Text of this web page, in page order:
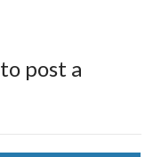
to post a